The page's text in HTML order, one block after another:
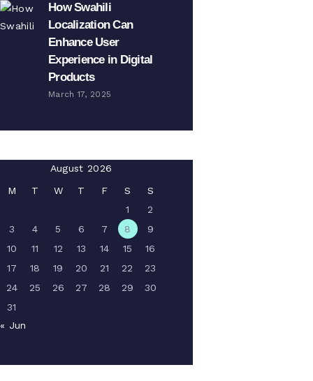
How Swahili
Localization Can
Enhance User
Experience in Digital
Products
March 17, 2025
August 2026
M
T W T F S
S
1
2
3
4 5 6 7 8
9
10
11 12 13 14 15
16
17
18 19 20 21 22
23
24
25 26 27 28 29
30
31
« Jun